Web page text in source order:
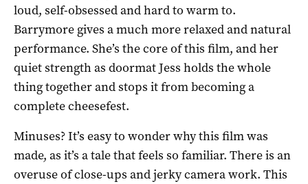
loud, self-obsessed and hard to warm to.
Barrymore gives a much more relaxed and natural
performance. She’s the core of this film, and her
quiet strength as doormat Jess holds the whole
thing together and stops it from becoming a
complete cheesefest.
Minuses? It’s easy to wonder why this film was
made, as it’s a tale that feels so familiar. There is an
overuse of close-ups and jerky camera work. This